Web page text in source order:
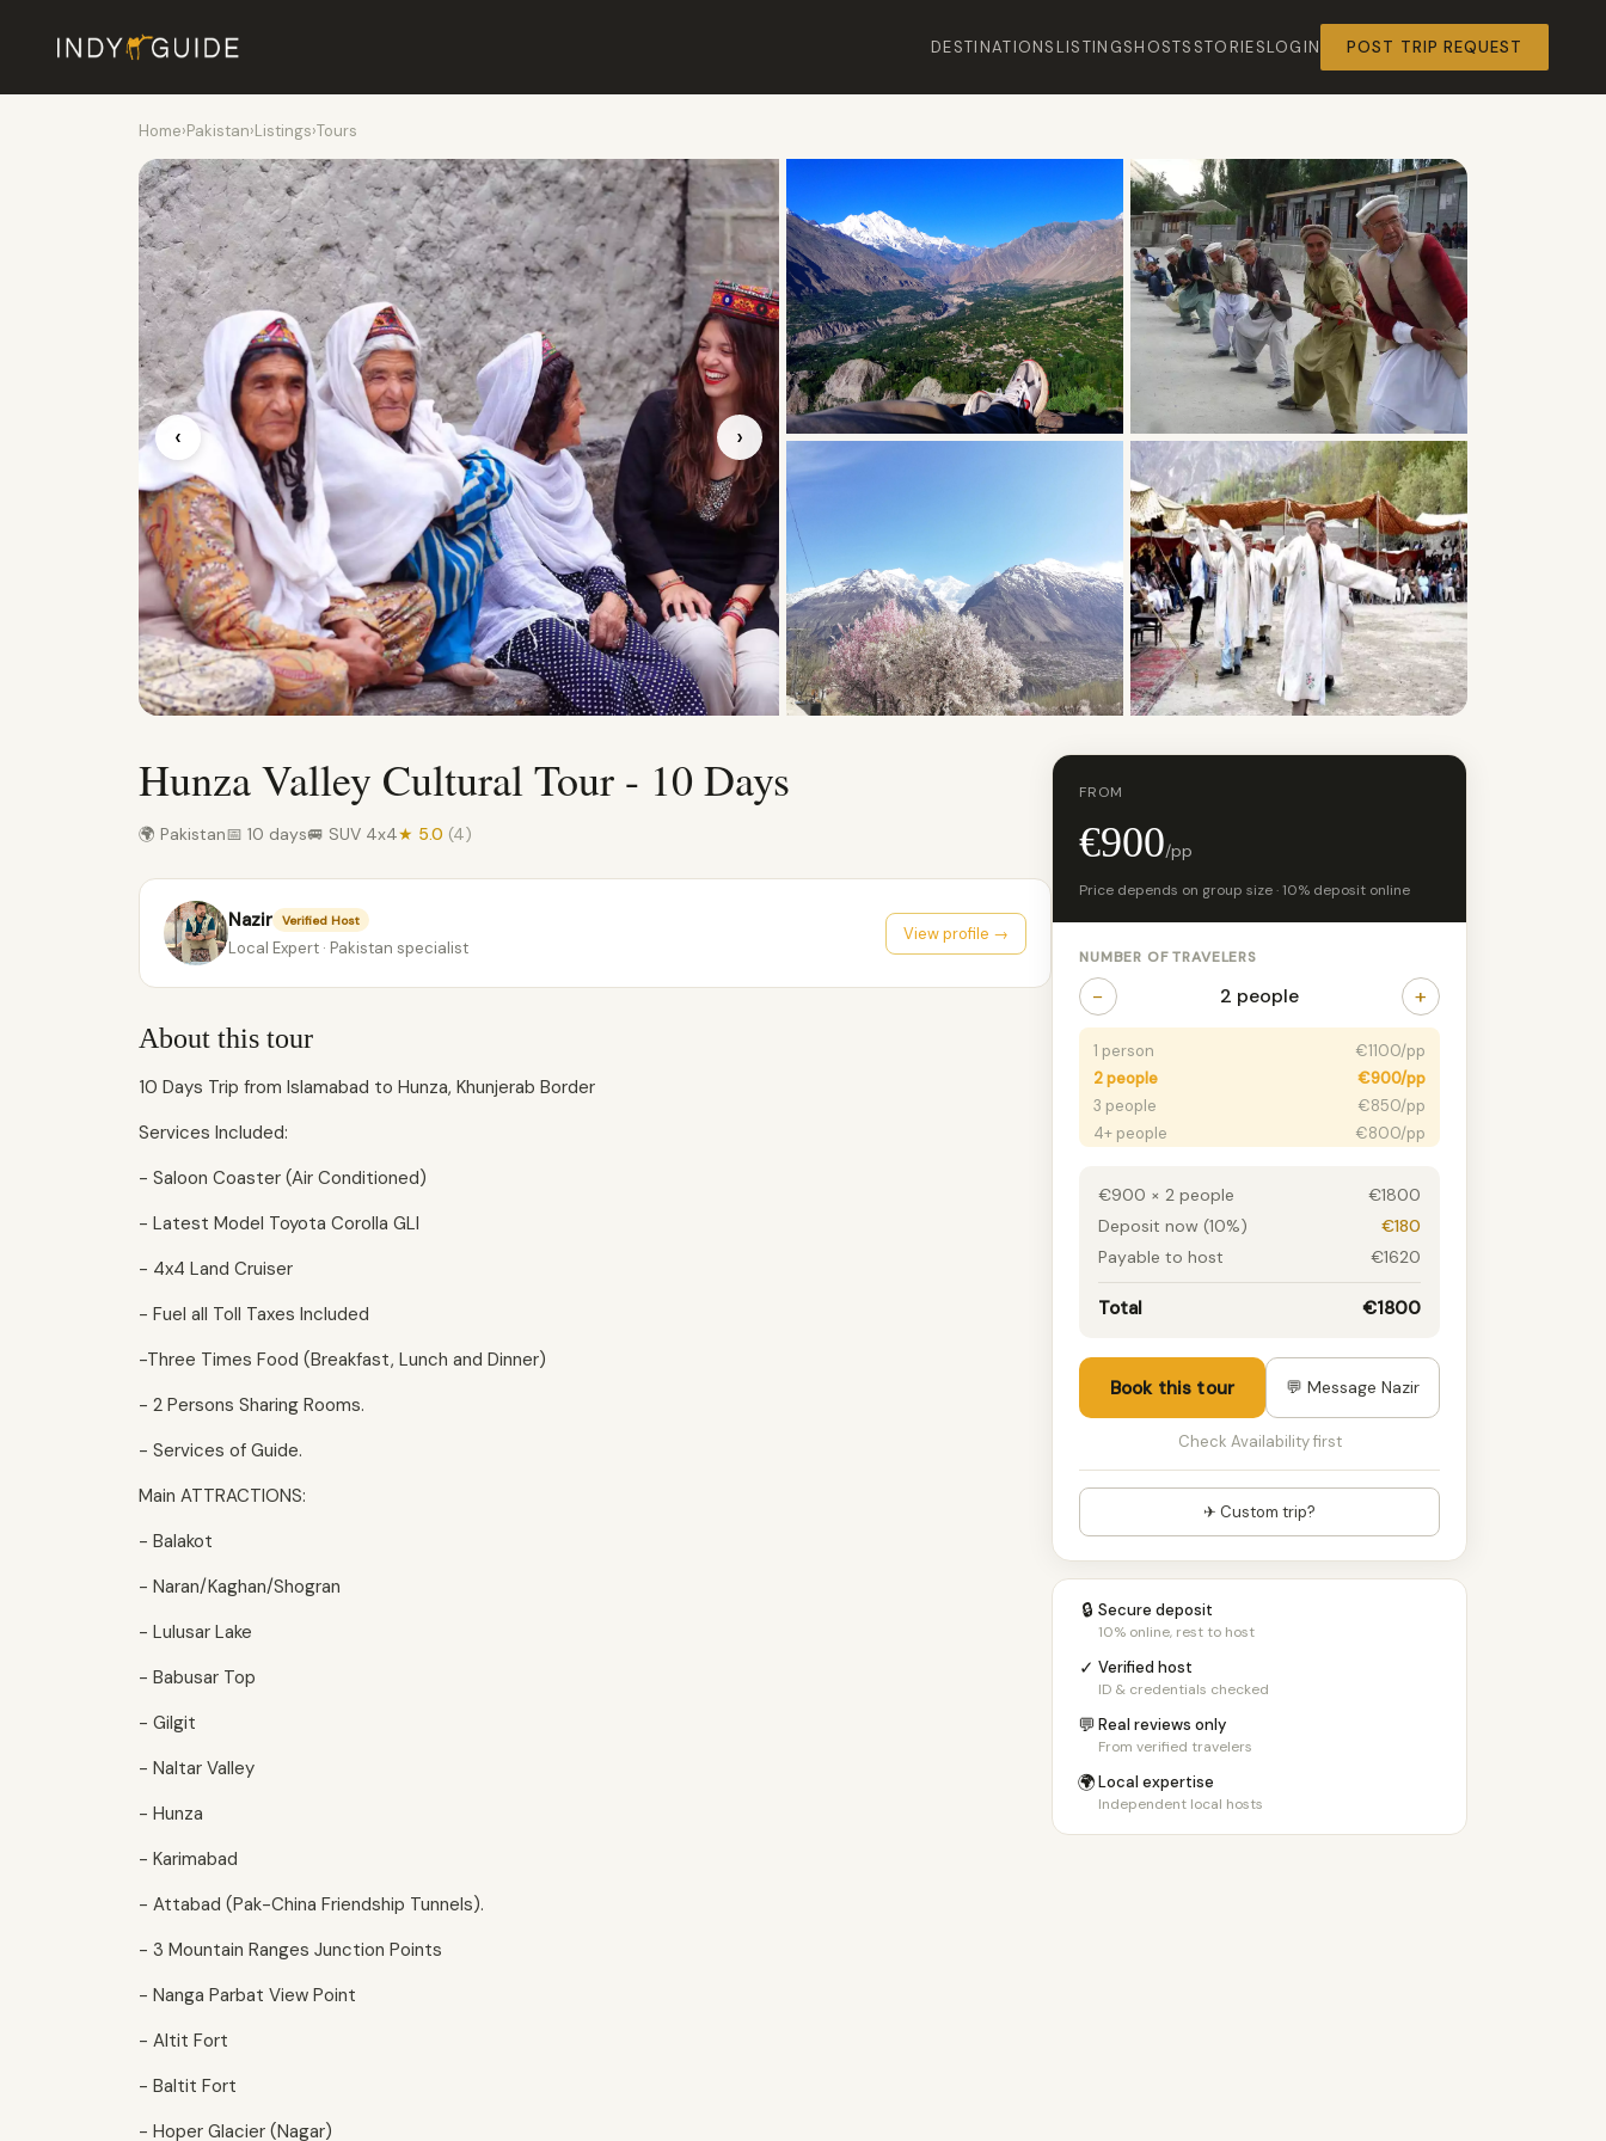
DESTINATIONSLISTINGSHOSTS STORIESLOGIN POST TRIP REQUEST
Home›Pakistan›Listings›Tours
‹ ›
Hunza Valley Cultural Tour - 10 Days
🌍 Pakistan📅 10 days🚐 SUV 4x4★ 5.0 (4)
Nazir Verified Host
Local Expert · Pakistan specialist
View profile →
About this tour
10 Days Trip from Islamabad to Hunza, Khunjerab Border
Services Included:
- Saloon Coaster (Air Conditioned)
- Latest Model Toyota Corolla GLI
- 4x4 Land Cruiser
- Fuel all Toll Taxes Included
-Three Times Food (Breakfast, Lunch and Dinner)
- 2 Persons Sharing Rooms.
- Services of Guide.
Main ATTRACTIONS:
- Balakot
- Naran/Kaghan/Shogran
- Lulusar Lake
- Babusar Top
- Gilgit
- Naltar Valley
- Hunza
- Karimabad
- Attabad (Pak-China Friendship Tunnels).
- 3 Mountain Ranges Junction Points
- Nanga Parbat View Point
- Altit Fort
- Baltit Fort
- Hoper Glacier (Nagar)
FROM
€900/pp
Price depends on group size · 10% deposit online
NUMBER OF TRAVELERS
− 2 people +
1 person
€1100/pp
2 people
€900/pp
3 people
€850/pp
4+ people
€800/pp
€900 × 2 people
€1800
Deposit now (10%)
€180
Payable to host
€1620
Total €1800
Book this tour 💬 Message Nazir
Check Availability first
✈ Custom trip?
🔒 Secure deposit
10% online, rest to host
✓ Verified host
ID & credentials checked
💬Real reviews only
From verified travelers
🌍Local expertise
Independent local hosts